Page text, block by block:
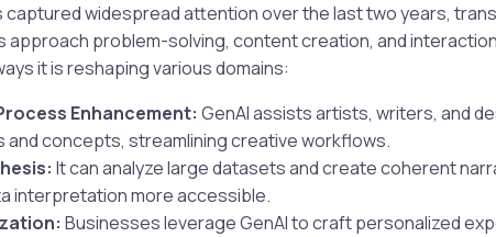
captured widespread attention over the last two years,
approach problem-solving, content creation, and
it is reshaping various domains:
Enhancement: GenAI assists artists, writers, and
and concepts, streamlining creative workflows.
It can analyze large datasets and create coherent
interpretation more accessible.
Businesses leverage GenAI to craft personalized